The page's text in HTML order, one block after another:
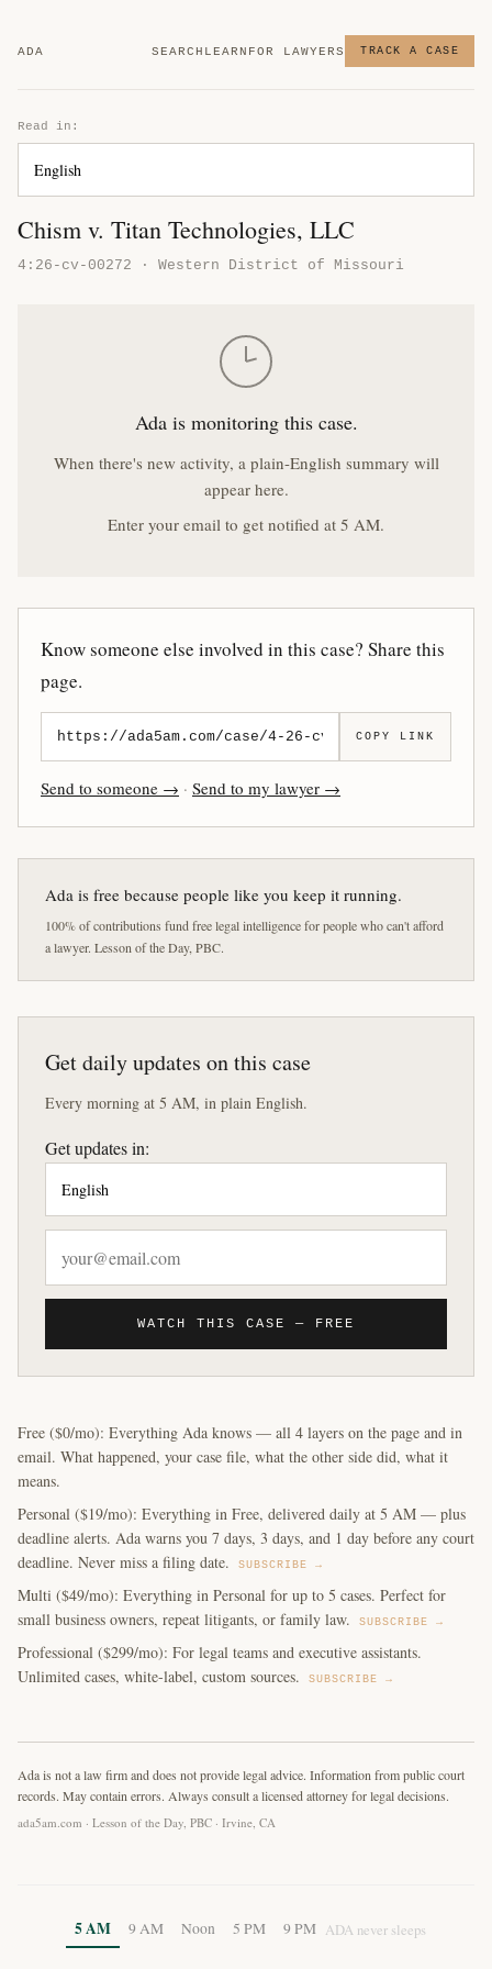
ADA SEARCH LEARN FOR LAWYERS TRACK A CASE
Read in:
Chism v. Titan Technologies, LLC
4:26-cv-00272 · Western District of Missouri
Ada is monitoring this case.
When there's new activity, a plain-English summary will
appear here.
Enter your email to get notified at 5 AM.
Know someone else involved in this case? Share this
page.
COPY LINK
Send to someone → · Send to my lawyer →
Ada is free because people like you keep it running.
100% of contributions fund free legal intelligence for people who can't afford
a lawyer. Lesson of the Day, PBC.
Get daily updates on this case
Every morning at 5 AM, in plain English.
Get updates in:
WATCH THIS CASE — FREE
Free ($0/mo): Everything Ada knows — all 4 layers on the page and in
email. What happened, your case file, what the other side did, what it
means.
Personal ($19/mo): Everything in Free, delivered daily at 5 AM — plus
deadline alerts. Ada warns you 7 days, 3 days, and 1 day before any court
deadline. Never miss a filing date.
SUBSCRIBE →
Multi ($49/mo): Everything in Personal for up to 5 cases. Perfect for
small business owners, repeat litigants, or family law.
SUBSCRIBE →
Professional ($299/mo): For legal teams and executive assistants.
Unlimited cases, white-label, custom sources.
SUBSCRIBE →
Ada is not a law firm and does not provide legal advice. Information from public court
records. May contain errors. Always consult a licensed attorney for legal decisions.
ada5am.com · Lesson of the Day, PBC · Irvine, CA
5 AM 9 AM Noon 5 PM 9 PM ADA never sleeps